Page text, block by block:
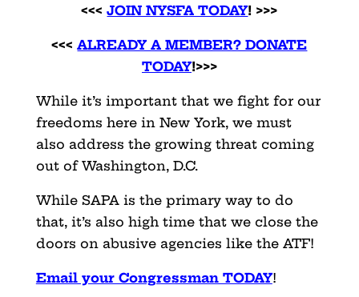
<<< JOIN NYSFA TODAY! >>>
<<< ALREADY A MEMBER? DONATE
TODAY!>>>
While it’s important that we fight for our
freedoms here in New York, we must
also address the growing threat coming
out of Washington, D.C.
While SAPA is the primary way to do
that, it’s also high time that we close the
doors on abusive agencies like the ATF!
Email your Congressman TODAY!